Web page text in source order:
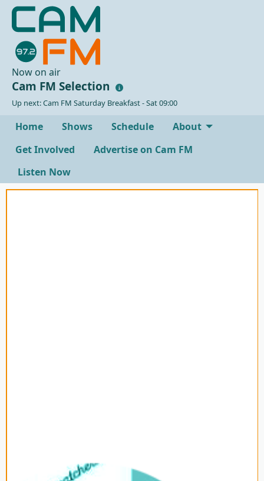
Now on air
Cam FM Selection
Up next: Cam FM Saturday Breakfast - Sat 09:00
Home Shows Schedule
About
Get Involved
Advertise on Cam FM
Listen Now